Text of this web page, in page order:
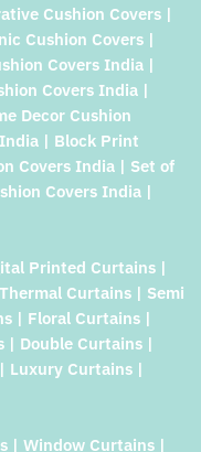
Cushion Covers |
Cushion Covers |
Covers India |
Covers India |
Decor Cushion
| Block Print
Covers India | Set of
Covers India |
Printed Curtains |
Curtains | Semi
| Floral Curtains |
| Double Curtains |
Luxury Curtains |
| Window Curtains |